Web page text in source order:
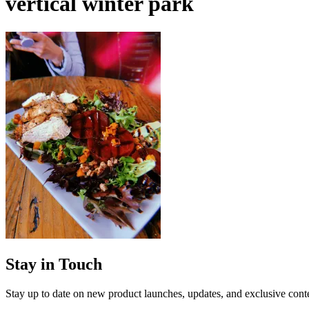
Stay in Touch
Stay up to date on new product launches, updates, and exclusive